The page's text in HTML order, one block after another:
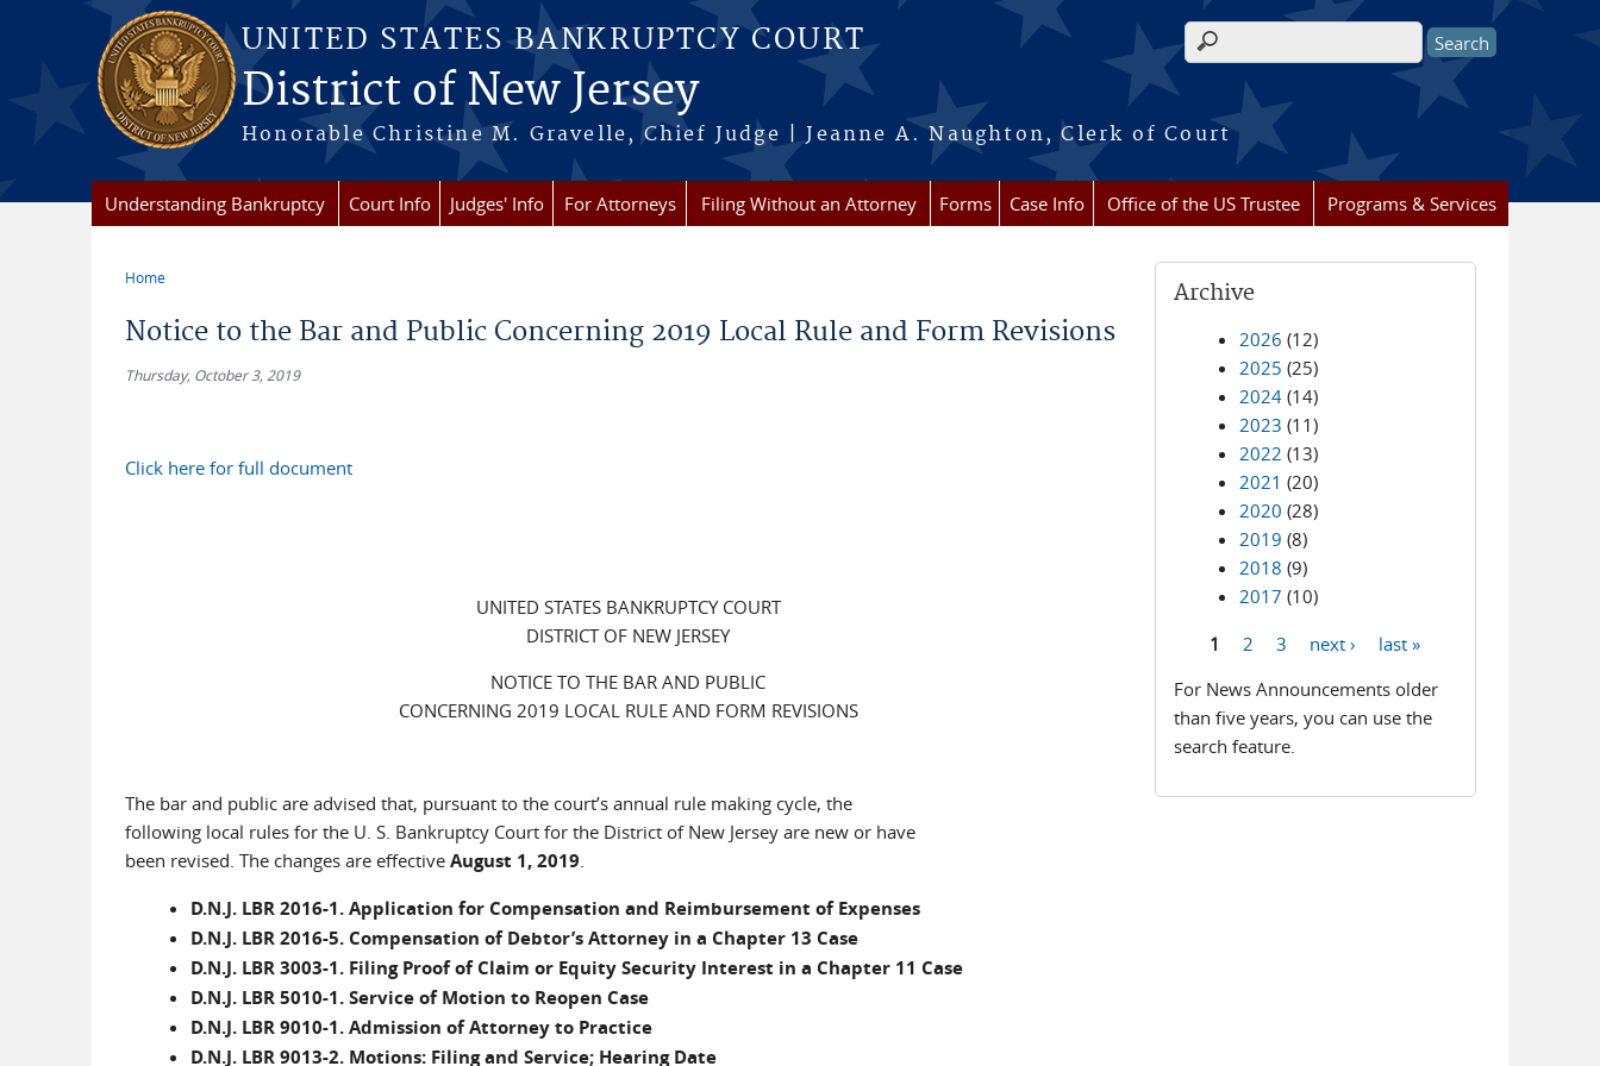
Skip to main content
UNITED STATES BANKRUPTCY COURT
District of New Jersey
Honorable Christine M. Gravelle, Chief Judge | Jeanne A. Naughton, Clerk of Court
Search form
Understanding Bankruptcy Court Info Judges' Info For Attorneys Filing Without an Attorney Forms Case Info Office of the US Trustee Programs & Services
Home
Notice to the Bar and Public Concerning 2019 Local Rule and Form Revisions
Thursday, October 3, 2019
Click here for full document
UNITED STATES BANKRUPTCY COURT
DISTRICT OF NEW JERSEY
NOTICE TO THE BAR AND PUBLIC
CONCERNING 2019 LOCAL RULE AND FORM REVISIONS
The bar and public are advised that, pursuant to the court’s annual rule making cycle, the
following local rules for the U. S. Bankruptcy Court for the District of New Jersey are new or have
been revised. The changes are effective August 1, 2019.
D.N.J. LBR 2016-1. Application for Compensation and Reimbursement of Expenses
D.N.J. LBR 2016-5. Compensation of Debtor’s Attorney in a Chapter 13 Case
D.N.J. LBR 3003-1. Filing Proof of Claim or Equity Security Interest in a Chapter 11 Case
D.N.J. LBR 5010-1. Service of Motion to Reopen Case
D.N.J. LBR 9010-1. Admission of Attorney to Practice
D.N.J. LBR 9013-2. Motions: Filing and Service; Hearing Date
Archive
2026 (12)
2025 (25)
2024 (14)
2023 (11)
2022 (13)
2021 (20)
2020 (28)
2019 (8)
2018 (9)
2017 (10)
1 2 3 next ›
last »
For News Announcements older
than five years, you can use the
search feature.